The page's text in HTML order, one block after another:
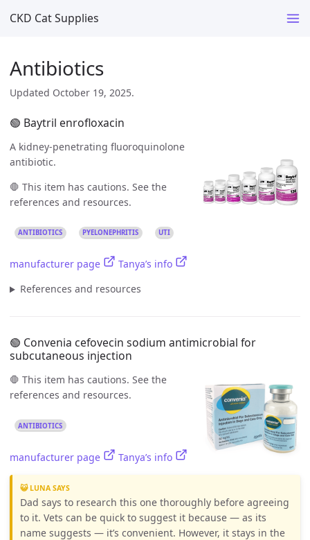
CKD Cat Supplies
Antibiotics
Updated October 19, 2025.
🟢 Baytril enrofloxacin
A kidney-penetrating fluoroquinolone
antibiotic.
🛑 This item has cautions. See the
references and resources.
ANTIBIOTICS PYELONEPHRITIS UTI
manufacturer page
Tanya’s info
References and resources
🟢 Convenia cefovecin sodium antimicrobial for
subcutaneous injection
🛑 This item has cautions. See the
references and resources.
ANTIBIOTICS
manufacturer page Tanya’s info
😺 LUNA SAYS
Dad says to research this one thoroughly before agreeing
to it. Vets can be quick to suggest it because — as its
name suggests — it’s convenient. However, it stays in the